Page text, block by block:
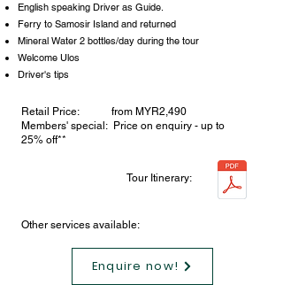
English speaking Driver as Guide.
Ferry to Samosir Island and returned
Mineral Water 2 bottles/day during the tour
Welcome Ulos
Driver's tips
Retail Price: from MYR2,490
Members' special: Price on enquiry - up to
25% off**
Tour Itinerary:
Other services available:
Enquire now!